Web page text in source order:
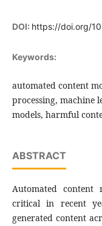
DOI: https://doi.org/
Keywords:
automated content
processing, machine
models, harmful
ABSTRACT
Automated content
critical in recent
generated content